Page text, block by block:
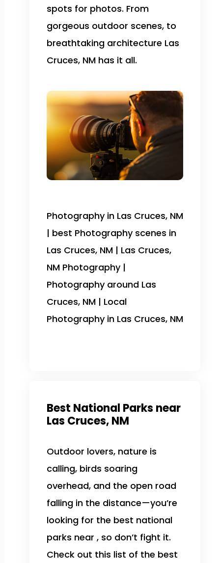
spots for photos. From
gorgeous outdoor scenes, to
breathtaking architecture Las
Cruces, NM has it all.
Photography in Las Cruces, NM
| best Photography scenes in
Las Cruces, NM | Las Cruces,
NM Photography |
Photography around Las
Cruces, NM | Local
Photography in Las Cruces, NM
Best National Parks near
Las Cruces, NM
Outdoor lovers, nature is
calling, birds soaring
overhead, and the open road
falling in the distance—you’re
looking for the best national
parks near , so don’t fight it.
Check out this list of the best